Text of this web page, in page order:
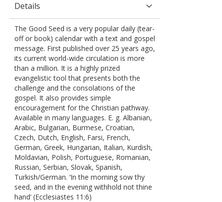
Details
The Good Seed is a very popular daily (tear-
off or book) calendar with a text and gospel
message. First published over 25 years ago,
its current world-wide circulation is more
than a million. It is a highly prized
evangelistic tool that presents both the
challenge and the consolations of the
gospel. It also provides simple
encouragement for the Christian pathway.
Available in many languages. E. g. Albanian,
Arabic, Bulgarian, Burmese, Croatian,
Czech, Dutch, English, Farsi, French,
German, Greek, Hungarian, Italian, Kurdish,
Moldavian, Polish, Portuguese, Romanian,
Russian, Serbian, Slovak, Spanish,
Turkish/German. ‘In the morning sow thy
seed, and in the evening withhold not thine
hand’ (Ecclesiastes 11:6)